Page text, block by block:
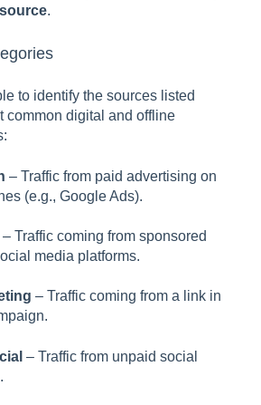
.
to identify the sources listed
common digital and offline
– Traffic from paid advertising on
(e.g., Google Ads).
– Traffic coming from sponsored
media platforms.
– Traffic coming from a link in
– Traffic from unpaid social